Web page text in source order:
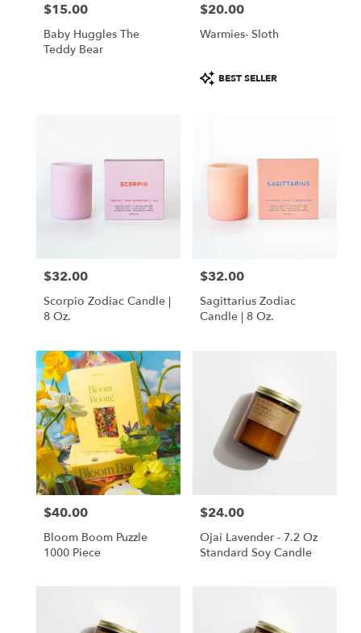
Price:
$15.00
Baby Huggles The
Teddy Bear
Price:
$20.00
Warmies- Sloth
Product
Tags:
BEST SELLER
Price:
$32.00
Scorpio Zodiac Candle |
8 Oz.
Price:
$32.00
Sagittarius Zodiac
Candle | 8 Oz.
Price:
$40.00
Bloom Boom Puzzle
1000 Piece
Price:
$24.00
Ojai Lavender - 7.2 Oz
Standard Soy Candle